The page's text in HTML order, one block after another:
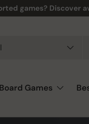
games?
Board Games